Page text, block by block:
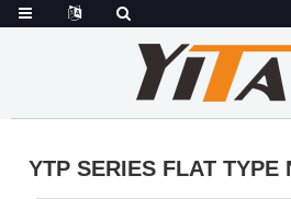
YTP SERIES FLAT TYPE